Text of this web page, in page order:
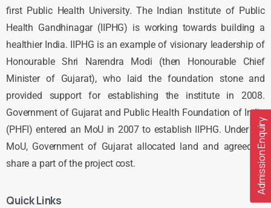
first Public Health University. The Indian Institute of Public
Health Gandhinagar (IIPHG) is working towards building a
healthier India. IIPHG is an example of visionary leadership of
Honourable Shri Narendra Modi (then Honourable Chief
Minister of Gujarat), who laid the foundation stone and
provided support for establishing the institute in 2008.
Government of Gujarat and Public Health Foundation of India
(PHFI) entered an MoU in 2007 to establish IIPHG. Under the
MoU, Government of Gujarat allocated land and agreed to
share a part of the project cost.
Quick Links
Admission Enquiry